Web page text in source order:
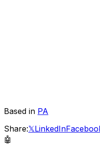
Based in PA
Share:𝕏LinkedIn
🤖